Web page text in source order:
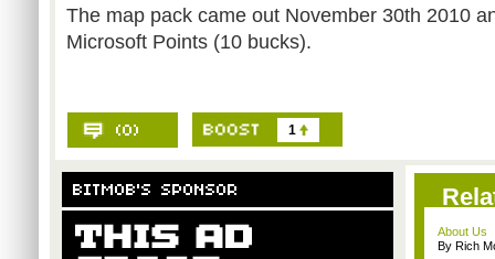
The map pack came out November 30th 2010
Microsoft Points (10 bucks).
1
About Us
By Rich